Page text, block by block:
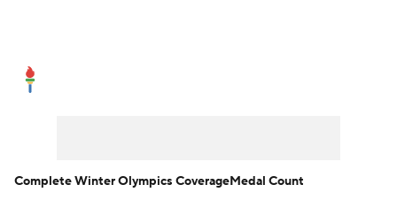
Complete Winter Olympics CoverageMedal Count